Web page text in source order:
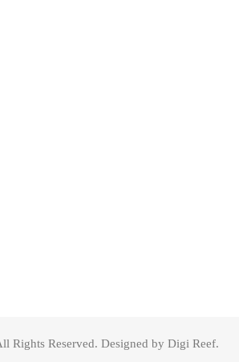
Rights Reserved. Designed by Digi Reef.